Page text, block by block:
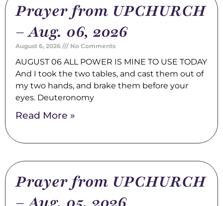
Prayer from UPCHURCH
– Aug. 06, 2026
August 6, 2026 No Comments
AUGUST 06 ALL POWER IS MINE TO USE TODAY
And I took the two tables, and cast them out of
my two hands, and brake them before your
eyes. Deuteronomy
Read More »
Prayer from UPCHURCH